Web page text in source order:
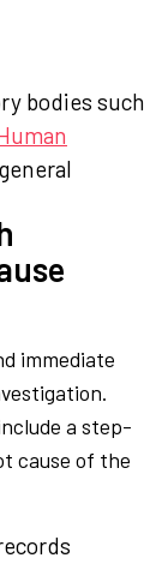
bodies such
immediate
a step-
cause of the